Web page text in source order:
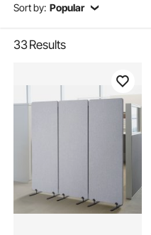
Sort by: Popular
33Results